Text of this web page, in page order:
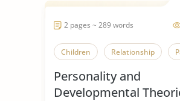
2 pages ~ 289 words
Children Relationship
Personality and
Developmental